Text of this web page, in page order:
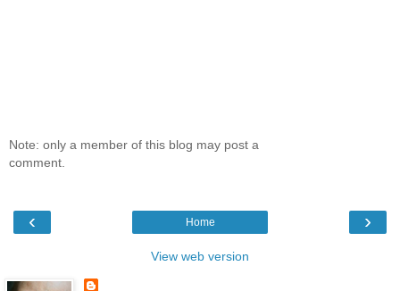
Note: only a member of this blog may post a
comment.
‹ ›
Home
View web version